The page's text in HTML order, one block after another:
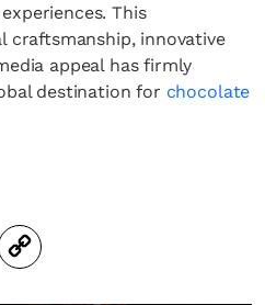
This
innovative
appeal has firmly
destination for chocolate
Copy
Link